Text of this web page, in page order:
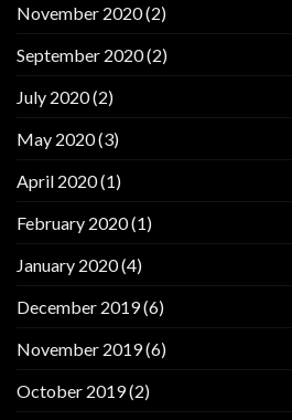
November 2020(2)
September 2020(2)
July 2020(2)
May 2020(3)
April 2020(1)
February 2020(1)
January 2020(4)
December 2019(6)
November 2019(6)
October 2019(2)